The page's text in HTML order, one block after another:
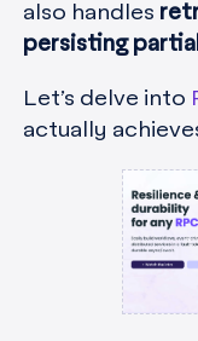
also handles
persisting
Let’s delve into
actually